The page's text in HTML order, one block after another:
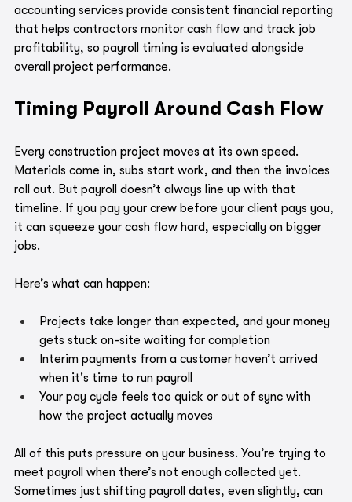
accounting services provide consistent financial reporting
that helps contractors monitor cash flow and track job
profitability, so payroll timing is evaluated alongside
overall project performance.
Timing Payroll Around Cash Flow
Every construction project moves at its own speed.
Materials come in, subs start work, and then the invoices
roll out. But payroll doesn’t always line up with that
timeline. If you pay your crew before your client pays you,
it can squeeze your cash flow hard, especially on bigger
jobs.
Here’s what can happen:
Projects take longer than expected, and your money
gets stuck on-site waiting for completion
Interim payments from a customer haven’t arrived
when it's time to run payroll
Your pay cycle feels too quick or out of sync with
how the project actually moves
All of this puts pressure on your business. You’re trying to
meet payroll when there’s not enough collected yet.
Sometimes just shifting payroll dates, even slightly, can